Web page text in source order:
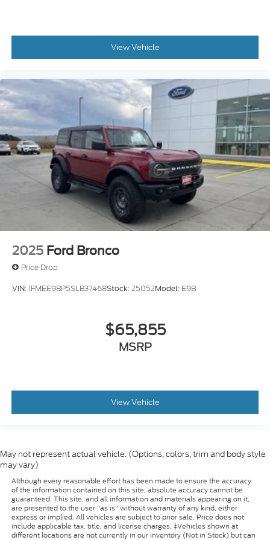
Please do not hesitate to contact us with any
questions you may have. Our staff is happy to
answer any and all inquiries in a timely fashion. We
schedule a test drive today!
Gene Steffy Ford
2215 East 23rd Street Columbus NE 68601
531-230-5172
View Vehicle
2025 Ford Bronco
Price Drop
VIN:1FMEE9BP5SLB37468Stock:25052Model: E9B
$65,855
MSRP
View Vehicle
May not represent actual vehicle. (Options, colors, trim and body style
may vary)
Although every reasonable effort has been made to ensure the accuracy
of the information contained on this site, absolute accuracy cannot be
guaranteed. This site, and all information and materials appearing on it,
are presented to the user "as is" without warranty of any kind, either
express or implied. All vehicles are subject to prior sale. Price does not
include applicable tax, title, and license charges. ‡Vehicles shown at
different locations are not currently in our inventory (Not in Stock) but can